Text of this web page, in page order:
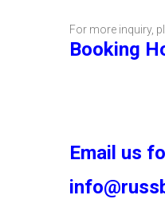
For more inquiry,
Booking
Email us